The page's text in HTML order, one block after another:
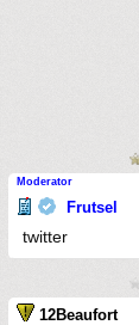
Moderator
Frutsel
twitter
12Beaufort